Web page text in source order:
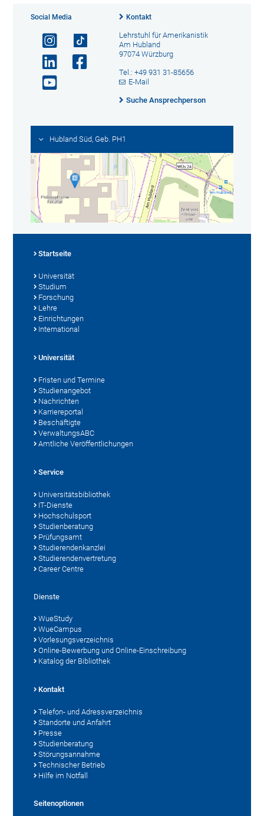
Social Media Kontakt
Lehrstuhl für Amerikanistik
Am Hubland
97074 Würzburg
Tel.: +49 931 31-85656
E-Mail
Suche Ansprechperson
Hubland Süd, Geb. PH1
Startseite
Universität
Studium
Forschung
Lehre
Einrichtungen
International
Universität
Fristen und Termine
Studienangebot
Nachrichten
Karriereportal
Beschäftigte
VerwaltungsABC
Amtliche Veröffentlichungen
Service
Universitätsbibliothek
IT-Dienste
Hochschulsport
Studienberatung
Prüfungsamt
Studierendenkanzlei
Studierendenvertretung
Career Centre
Dienste
WueStudy
WueCampus
Vorlesungsverzeichnis
Online-Bewerbung und Online-Einschreibung
Katalog der Bibliothek
Kontakt
Telefon- und Adressverzeichnis
Standorte und Anfahrt
Presse
Studienberatung
Störungsannahme
Technischer Betrieb
Hilfe im Notfall
Seitenoptionen